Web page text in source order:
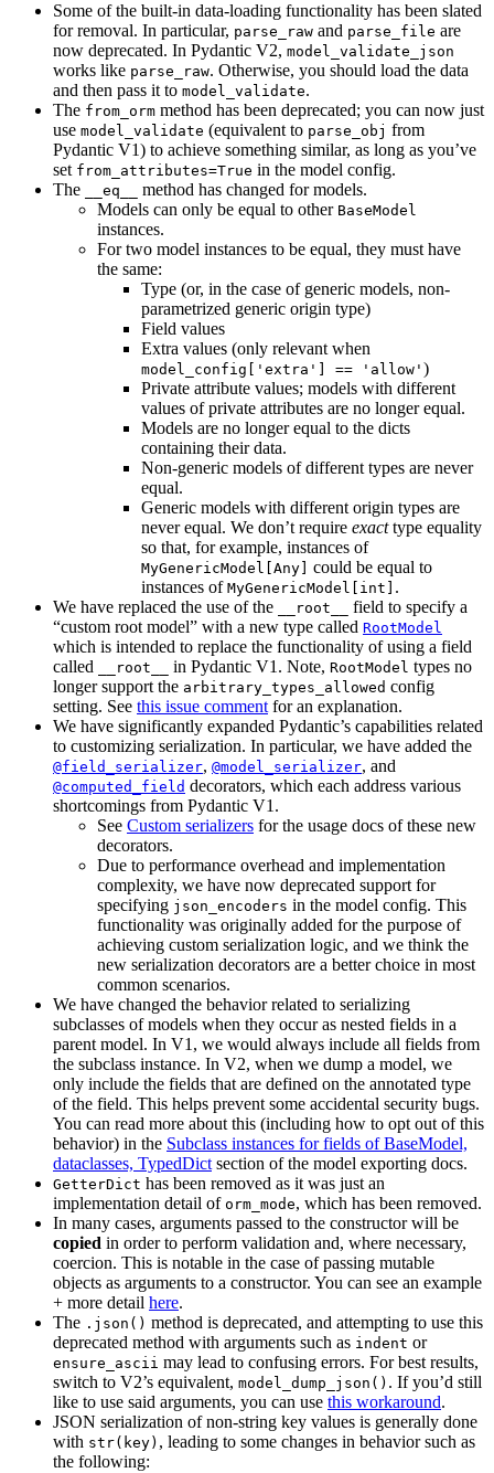
Some of the built-in data-loading functionality has been slated
for removal. In particular, parse_raw and parse_file are
now deprecated. In Pydantic V2, model_validate_json
works like parse_raw. Otherwise, you should load the data
and then pass it to model_validate.
The from_orm method has been deprecated; you can now just
use model_validate (equivalent to parse_obj from
Pydantic V1) to achieve something similar, as long as you’ve
set from_attributes=True in the model config.
The
__eq__
method has changed for models.
Models can only be equal to other BaseModel
instances.
For two model instances to be equal, they must have
the same:
Type (or, in the case of generic models, non-
parametrized generic origin type)
Field values
Extra values (only relevant when
model_config['extra'] == 'allow' )
Private attribute values; models with different
values of private attributes are no longer equal.
Models are no longer equal to the dicts
containing their data.
Non-generic models of different types are never
equal.
Generic models with different origin types are
never equal. We don’t require exacttype equality
so that, for example, instances of
MyGenericModel[Any]
could be equal to
instances of MyGenericModel[int] .
We have replaced the use of the
__root__
field to specify a
“custom root model” with a new type called RootModel
which is intended to replace the functionality of using a field
called
__root__ in Pydantic V1. Note, RootModel types no
longer support the arbitrary_types_allowed config
setting. See this issue commentfor an explanation.
We have significantly expanded Pydantic’s capabilities related
to customizing serialization. In particular, we have added the
@field_serializer, @model_serializer, and
@computed_field decorators, which each address various
shortcomings from Pydantic V1.
See Custom serializers for the usage docs of these new
decorators.
Due to performance overhead and implementation
complexity, we have now deprecated support for
specifying json_encoders in the model config. This
functionality was originally added for the purpose of
achieving custom serialization logic, and we think the
new serialization decorators are a better choice in most
common scenarios.
We have changed the behavior related to serializing
subclasses of models when they occur as nested fields in a
parent model. In V1, we would always include all fields from
the subclass instance. In V2, when we dump a model, we
only include the fields that are defined on the annotated type
of the field. This helps prevent some accidental security bugs.
You can read more about this (including how to opt out of this
behavior) in the Subclass instances for fields of BaseModel,
dataclasses, TypedDictsection of the model exporting docs.
GetterDict has been removed as it was just an
implementation detail of orm_mode, which has been removed.
In many cases, arguments passed to the constructor will be
copied in order to perform validation and, where necessary,
coercion. This is notable in the case of passing mutable
objects as arguments to a constructor. You can see an example
+ more detail here.
The .json() method is deprecated, and attempting to use this
deprecated method with arguments such as indent or
ensure_ascii may lead to confusing errors. For best results,
switch to V2’s equivalent, model_dump_json() . If you’d still
like to use said arguments, you can use this workaround.
JSON serialization of non-string key values is generally done
with str(key) , leading to some changes in behavior such as
the following: